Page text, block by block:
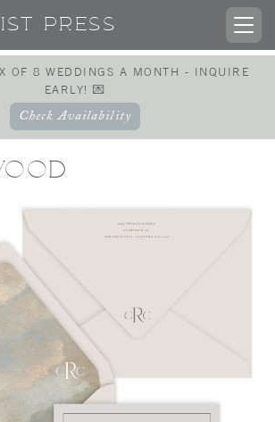
PRESS
OF 8 WEDDINGS A MONTH - INQUIRE
EARLY! 💌
Check Availability